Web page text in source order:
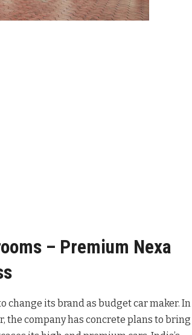
– Premium Nexa
change its brand as budget car maker. In
the company has concrete plans to bring